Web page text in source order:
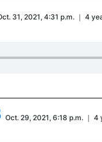
31, 2021, 4:31 p.m. ｜ 4
Oct. 29, 2021, 6:18 p.m. ｜